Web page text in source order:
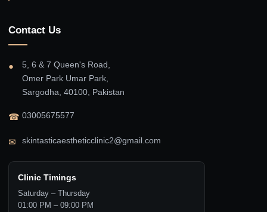
Contact Us
●
5, 6 & 7 Queen's Road,
Omer Park Umar Park,
Sargodha, 40100, Pakistan
☎ 03005675577
✉ skintasticaestheticclinic2@gmail.com
Clinic Timings
Saturday – Thursday
01:00 PM – 09:00 PM